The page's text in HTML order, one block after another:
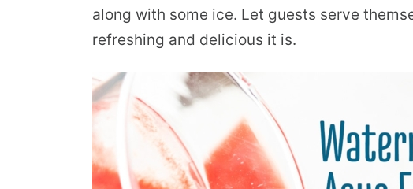
along with some ice. Let guests serve
refreshing and delicious it is.